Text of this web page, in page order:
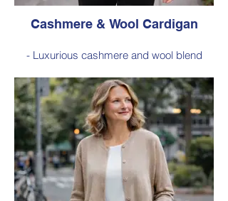
Cashmere & Wool Cardigan
- Luxurious cashmere and wool blend
lightweight comfort for everyday wear.
- Classic cardigan silhouette designed for
effortless layering, making it a versatile
staple for both casual and polished looks.
Style 6003
Size Small – X-Large
Price: $269 incl GST